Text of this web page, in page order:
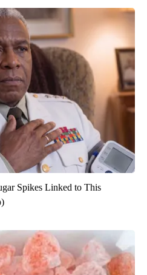
Spikes Linked to This